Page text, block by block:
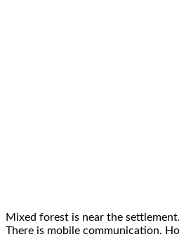
Mixed forest is near the
There is mobile communication.